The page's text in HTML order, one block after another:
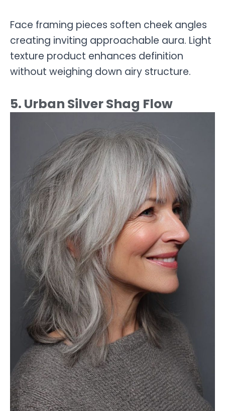
Face framing pieces soften cheek angles
creating inviting approachable aura. Light
texture product enhances definition
without weighing down airy structure.
5. Urban Silver Shag Flow